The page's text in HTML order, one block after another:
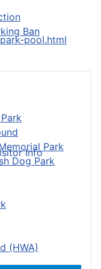
Ban
Park
Dog Park
(HWA)
Info
pool.html